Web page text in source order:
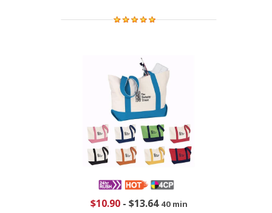
$10.90- $13.64 40 min